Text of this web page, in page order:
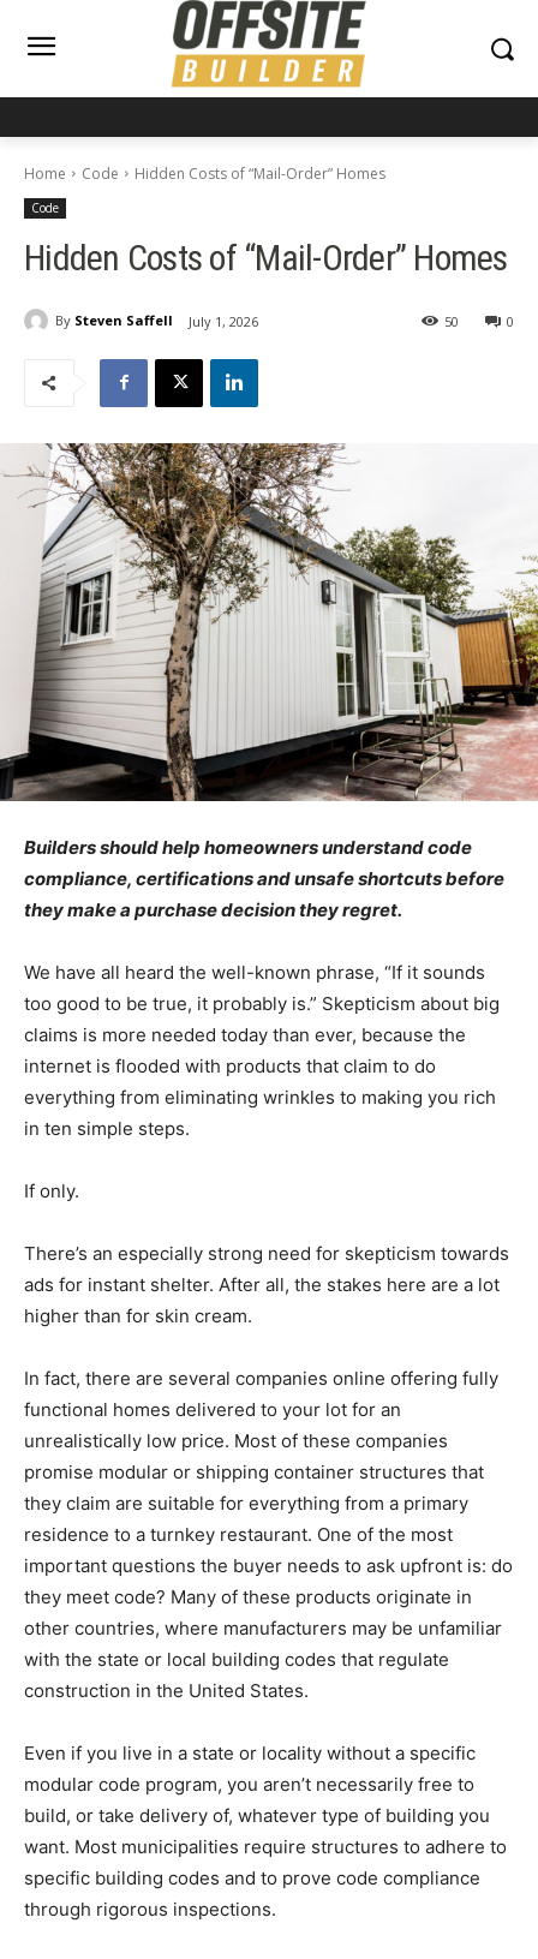
Home Code Hidden Costs of “Mail-Order” Homes
Code
Hidden Costs of “Mail-Order” Homes
By Steven Saffell July 1, 2026 0
50
Builders should help homeowners understand code
compliance, certifications and unsafe shortcuts before
they make a purchase decision they regret.
We have all heard the well-known phrase, “If it sounds
too good to be true, it probably is.” Skepticism about big
claims is more needed today than ever, because the
internet is flooded with products that claim to do
everything from eliminating wrinkles to making you rich
in ten simple steps.
If only.
There’s an especially strong need for skepticism towards
ads for instant shelter. After all, the stakes here are a lot
higher than for skin cream.
In fact, there are several companies online offering fully
functional homes delivered to your lot for an
unrealistically low price. Most of these companies
promise modular or shipping container structures that
they claim are suitable for everything from a primary
residence to a turnkey restaurant. One of the most
important questions the buyer needs to ask upfront is: do
they meet code? Many of these products originate in
other countries, where manufacturers may be unfamiliar
with the state or local building codes that regulate
construction in the United States.
Even if you live in a state or locality without a specific
modular code program, you aren’t necessarily free to
build, or take delivery of, whatever type of building you
want. Most municipalities require structures to adhere to
specific building codes and to prove code compliance
through rigorous inspections.